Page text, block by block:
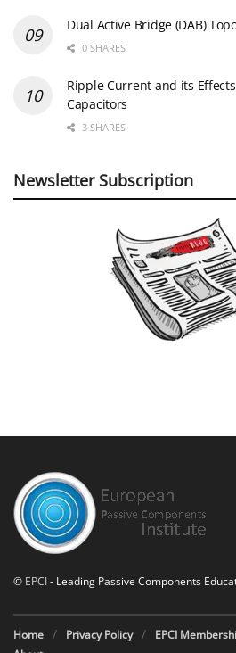
Dual Active Bridge (DAB)
0 SHARES
Ripple Current and its
Capacitors
3 SHARES
Newsletter Subscription
© EPCI- Leading Passive Components
Home Privacy Policy
EPCI